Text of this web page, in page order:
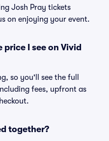
Josh Pray tickets
on enjoying your event.
I see on Vivid
so you'll see the full
fees, upfront as
together?